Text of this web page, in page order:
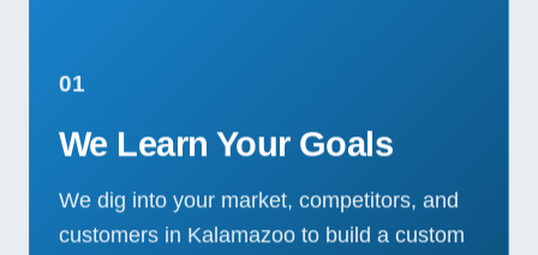
01
We Learn Your Goals
We dig into your market, competitors, and
customers in Kalamazoo to build a custom